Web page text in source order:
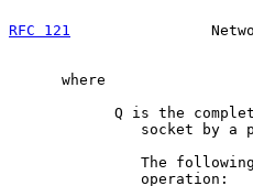
RFC 121
      where
Q is the
socket by a
The
               operation: